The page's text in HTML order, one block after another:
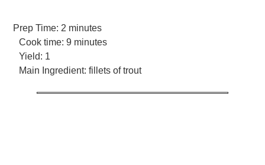
Prep Time: 2 minutes
Cook time:9 minutes
Yield: 1
Main Ingredient:fillets of trout